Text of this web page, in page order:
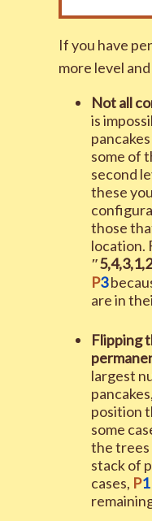
If you have
more level
Not all
is
some of
second
these
those
location.
″5,4,3,1,
P3
are in
Flipping
largest
position
some
the trees
stack of
cases, P1